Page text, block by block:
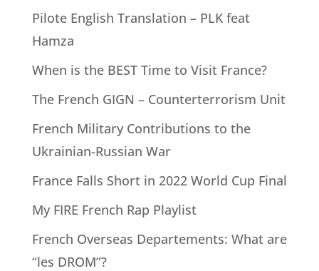
Pilote English Translation – PLK feat
Hamza
When is the BEST Time to Visit France?
The French GIGN – Counterterrorism Unit
French Military Contributions to the
Ukrainian-Russian War
France Falls Short in 2022 World Cup Final
My FIRE French Rap Playlist
French Overseas Departements: What are
“les DROM”?